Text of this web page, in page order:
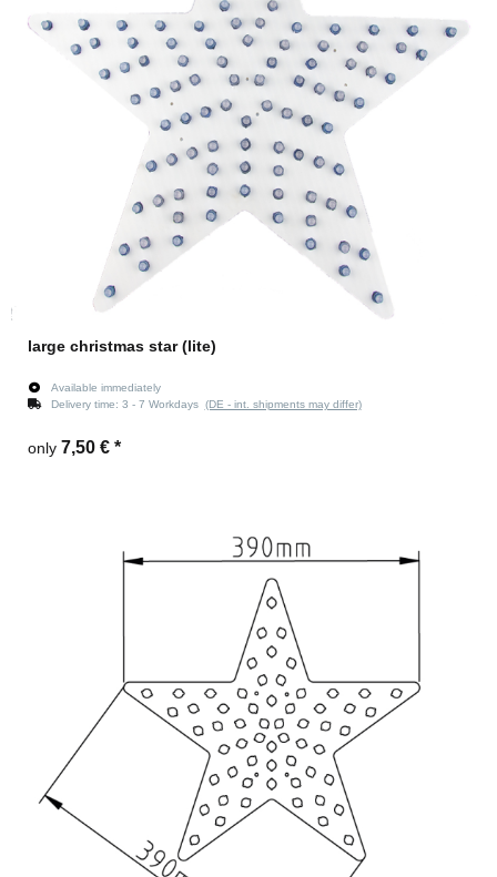
large christmas star (lite)
Available immediately
Delivery time: 3 - 7 Workdays (DE - int. shipments may differ)
only 7,50 € *